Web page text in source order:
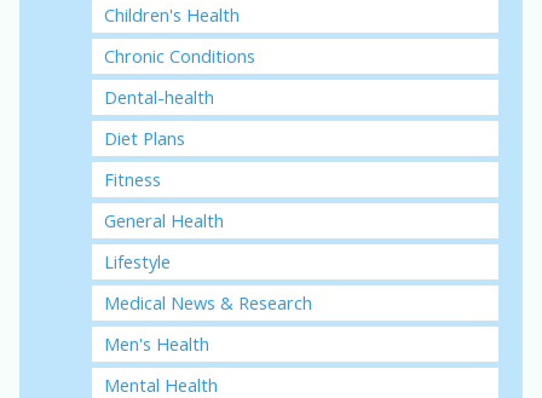
Children's Health
Chronic Conditions
Dental-health
Diet Plans
Fitness
General Health
Lifestyle
Medical News & Research
Men's Health
Mental Health